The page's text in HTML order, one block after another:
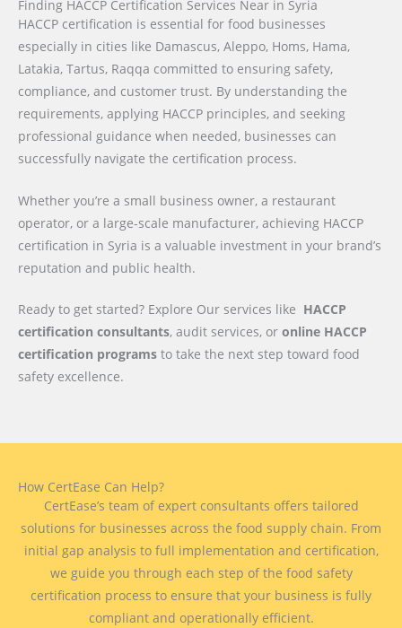
Finding HACCP Certification Services Near in Syria
HACCP certification is essential for food businesses
especially in cities like Damascus, Aleppo, Homs, Hama,
Latakia, Tartus, Raqqa committed to ensuring safety,
compliance, and customer trust. By understanding the
requirements, applying HACCP principles, and seeking
professional guidance when needed, businesses can
successfully navigate the certification process.
Whether you’re a small business owner, a restaurant
operator, or a large-scale manufacturer, achieving HACCP
certification in Syria is a valuable investment in your brand’s
reputation and public health.
Ready to get started? Explore Our services like HACCP
certification consultants, audit services, or online HACCP
certification programs to take the next step toward food
safety excellence.
How CertEase Can Help?
CertEase’s team of expert consultants offers tailored
solutions for businesses across the food supply chain. From
initial gap analysis to full implementation and certification,
we guide you through each step of the food safety
certification process to ensure that your business is fully
compliant and operationally efficient.